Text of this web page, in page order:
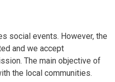
social events. However, the
and we accept
The main objective of
the local communities.